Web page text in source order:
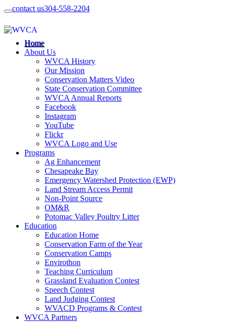
contact us304-558-2204
Home
About Us
WVCA History
Our Mission
Conservation Matters Video
State Conservation Committee
WVCA Annual Reports
Facebook
Instagram
YouTube
Flickr
WVCA Logo and Use
Programs
Ag Enhancement
Chesapeake Bay
Emergency Watershed Protection (EWP)
Land Stream Access Permit
Non-Point Source
OM&R
Potomac Valley Poultry Litter
Education
Education Home
Conservation Farm of the Year
Conservation Camps
Envirothon
Teaching Curriculum
Grassland Evaluation Contest
Speech Contest
Land Judging Contest
WVACD Programs & Contest
WVCA Partners